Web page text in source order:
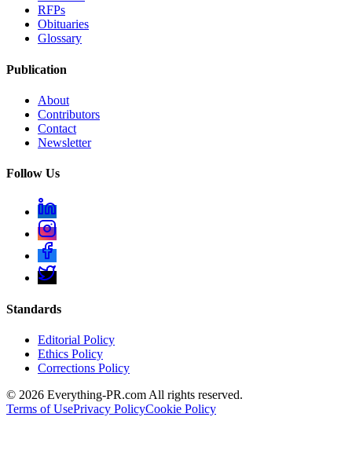
RFPs
Obituaries
Glossary
Publication
About
Contributors
Contact
Newsletter
Follow Us
Standards
Editorial Policy
Ethics Policy
Corrections Policy
© 2026 Everything-PR.com All rights reserved.
Terms of UsePrivacy PolicyCookie Policy